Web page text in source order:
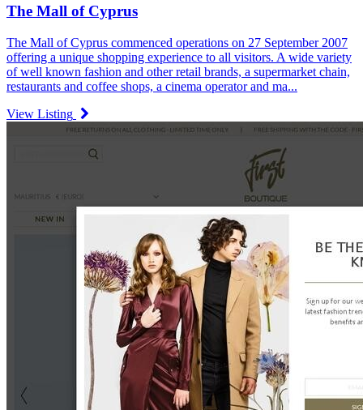
The Mall of Cyprus
The Mall of Cyprus commenced operations on 27 September 2007
offering a unique shopping experience to all visitors. A wide variety
of well known fashion and other retail brands, a supermarket chain,
restaurants and coffee shops, a cinema operator and ma...
View Listing